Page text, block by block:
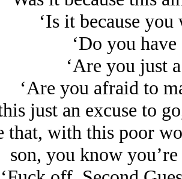
‘Is it because you
‘Do you
‘Are you just
‘Are you afraid to
just an excuse to
that, with this poor
son, you know